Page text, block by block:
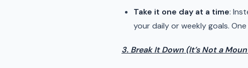
Take it one day at a time:
your daily or weekly goals.
3. Break It Down (It’s Not a